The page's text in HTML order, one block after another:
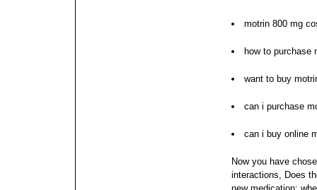
motrin 800 mg
how to purchase
want to buy
can i purchase
can i buy online
Now you have
interactions, Does